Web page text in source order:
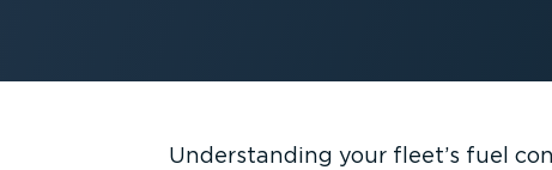
Understanding your fleet’s fuel